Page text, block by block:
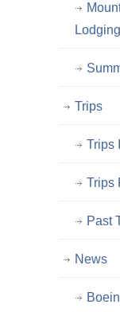
Lodging
Trips
Trips
Trips
Past
News